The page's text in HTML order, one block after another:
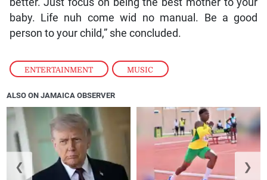
ENTERTAINMENT , MUSIC
baby. Life nuh come wid no manual. Be a good
person to your child,” she concluded.
ALSO ON JAMAICA OBSERVER
❮ ❯